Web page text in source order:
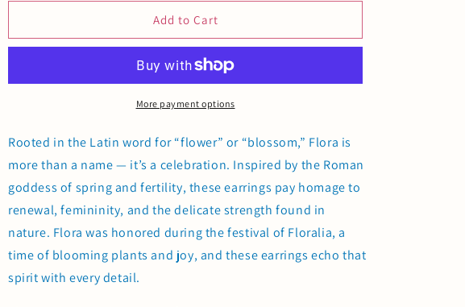
Earrings
Earrings
Add to Cart
More payment options
Rooted in the Latin word for “flower” or “blossom,” Flora is
more than a name — it’s a celebration. Inspired by the Roman
goddess of spring and fertility, these earrings pay homage to
renewal, femininity, and the delicate strength found in
nature. Flora was honored during the festival of Floralia, a
time of blooming plants and joy, and these earrings echo that
spirit with every detail.